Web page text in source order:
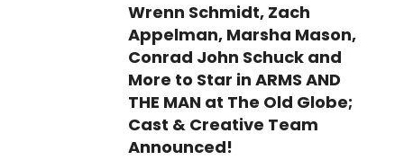
Wrenn Schmidt, Zach
Appelman, Marsha Mason,
Conrad John Schuck and
More to Star in ARMS AND
THE MAN at The Old Globe;
Cast & Creative Team
Announced!